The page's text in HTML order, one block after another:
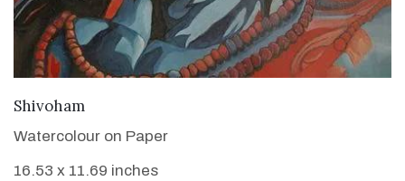
Shivoham
Watercolour on Paper
16.53 x 11.69 inches